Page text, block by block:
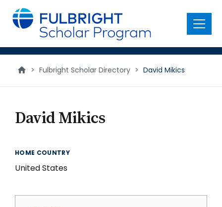
main
content
Menu
> Fulbright Scholar Directory > David Mikics
David Mikics
HOME COUNTRY
United States